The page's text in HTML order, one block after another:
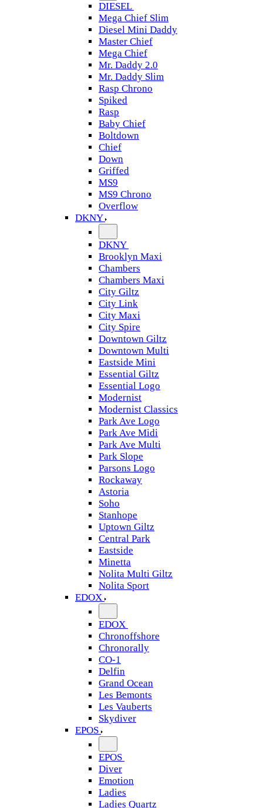
DIESEL
Mega Chief Slim
Diesel Mini Daddy
Master Chief
Mega Chief
Mr. Daddy 2.0
Mr. Daddy Slim
Rasp Chrono
Spiked
Rasp
Baby Chief
Boltdown
Chief
Down
Griffed
MS9
MS9 Chrono
Overflow
DKNY
DKNY
Brooklyn Maxi
Chambers
Chambers Maxi
City Giltz
City Link
City Maxi
City Spire
Downtown Giltz
Downtown Multi
Eastside Mini
Essential Giltz
Essential Logo
Modernist
Modernist Classics
Park Ave Logo
Park Ave Midi
Park Ave Multi
Park Slope
Parsons Logo
Rockaway
Astoria
Soho
Stanhope
Uptown Giltz
Central Park
Eastside
Minetta
Nolita Multi Giltz
Nolita Sport
EDOX
EDOX
Chronoffshore
Chronorally
CO-1
Delfin
Grand Ocean
Les Bemonts
Les Vauberts
Skydiver
EPOS
EPOS
Diver
Emotion
Ladies
Ladies Quartz